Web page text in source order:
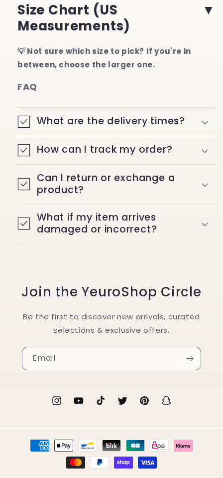
Size Chart (US
Measurements)
💡 Not sure which size to pick? If you're in
between, choose the larger one.
FAQ
What are the delivery times?
How can I track my order?
Can I return or exchange a
product?
What if my item arrives
damaged or incorrect?
Join the YeuroShop Circle
Be the first to discover new arrivals, curated
selections & exclusive offers.
Email
InstagramYouTubeTikTokTwitterPinterestSnapchat
Payment
methods